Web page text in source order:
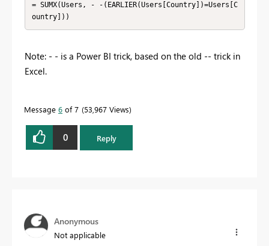
= SUMX(Users, - -(EARLIER(Users[Country])=Users[C
ountry]))
Note: - - is a Power BI trick, based on the old -- trick in
Excel.
Message 6 of 7 53,967 Views
0 Reply
Anonymous
Not applicable